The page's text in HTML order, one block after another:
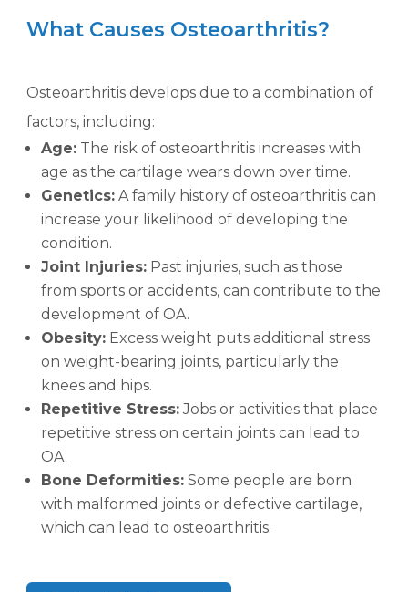
What Causes Osteoarthritis?
Osteoarthritis develops due to a combination of
factors, including:
Age: The risk of osteoarthritis increases with
age as the cartilage wears down over time.
Genetics: A family history of osteoarthritis can
increase your likelihood of developing the
condition.
Joint Injuries: Past injuries, such as those
from sports or accidents, can contribute to the
development of OA.
Obesity: Excess weight puts additional stress
on weight-bearing joints, particularly the
knees and hips.
Repetitive Stress:Jobs or activities that place
repetitive stress on certain joints can lead to
OA.
Bone Deformities: Some people are born
with malformed joints or defective cartilage,
which can lead to osteoarthritis.